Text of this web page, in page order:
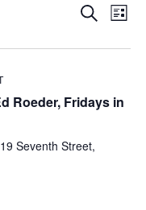
Events
Search
Views
Search
List
Roeder, Fridays in
Seventh Street,